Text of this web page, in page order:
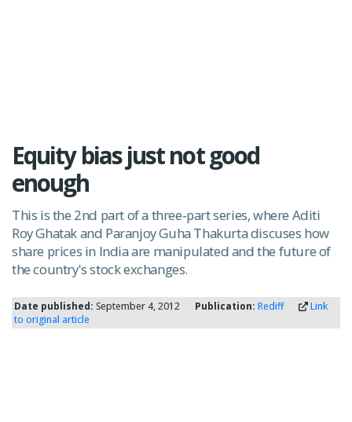
Equity bias just not good
enough
This is the 2nd part of a three-part series, where Aditi
Roy Ghatak and Paranjoy Guha Thakurta discuses how
share prices in India are manipulated and the future of
the country's stock exchanges.
Date published: September 4, 2012 Publication: Rediff
Link
to original article